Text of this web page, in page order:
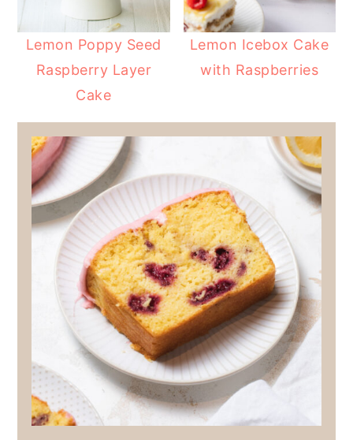
Lemon Poppy Seed
Raspberry Layer
Cake
Lemon Icebox Cake
with Raspberries